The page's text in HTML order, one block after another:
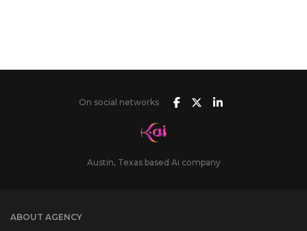
On social networks
Austin, Texas based Ai company
ABOUT AGENCY